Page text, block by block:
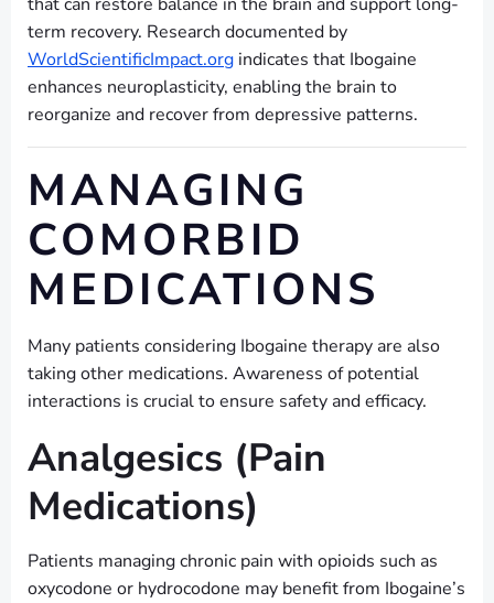
term recovery. Research documented by
WorldScientificImpact.org indicates that Ibogaine
enhances neuroplasticity, enabling the brain to
reorganize and recover from depressive patterns.
MANAGING
COMORBID
MEDICATIONS
Many patients considering Ibogaine therapy are also
taking other medications. Awareness of potential
interactions is crucial to ensure safety and efficacy.
Analgesics (Pain
Medications)
Patients managing chronic pain with opioids such as
oxycodone or hydrocodone may benefit from Ibogaine’s